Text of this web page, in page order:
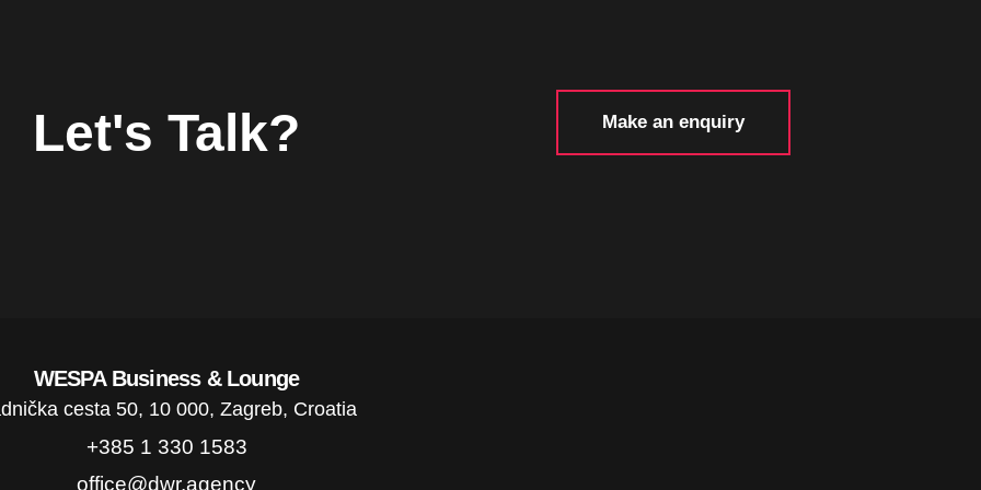
Let's Talk? Make an enquiry
WESPA Business & Lounge
cesta 50, 10 000, Zagreb, Croatia
+385 1 330 1583
office@dwr.agency